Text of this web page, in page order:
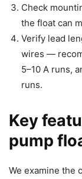
Check
the float can
Verify lead
wires —
5–10 A runs,
runs.
Key
pump
We examine the